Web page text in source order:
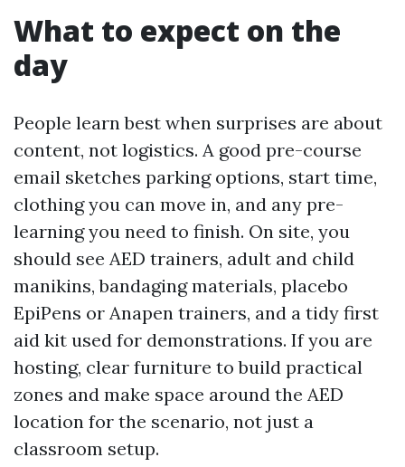
What to expect on the
day
People learn best when surprises are about
content, not logistics. A good pre-course
email sketches parking options, start time,
clothing you can move in, and any pre-
learning you need to finish. On site, you
should see AED trainers, adult and child
manikins, bandaging materials, placebo
EpiPens or Anapen trainers, and a tidy first
aid kit used for demonstrations. If you are
hosting, clear furniture to build practical
zones and make space around the AED
location for the scenario, not just a
classroom setup.